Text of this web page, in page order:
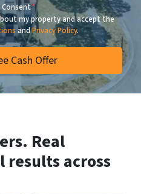
Consent*
my property and accept the
andPrivacy Policy.
Real
results across